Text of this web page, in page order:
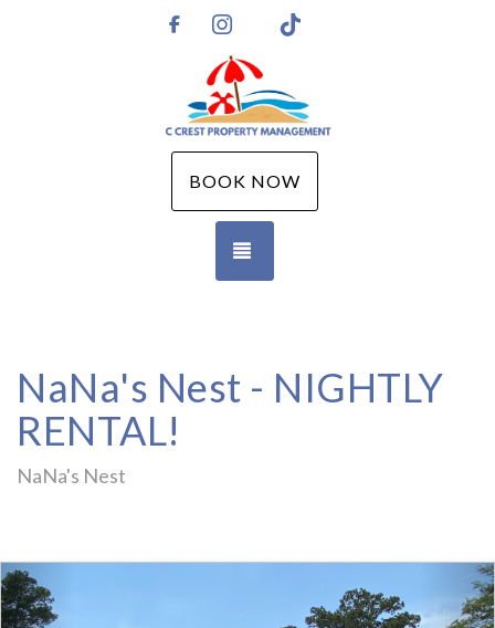
https://www.facebook.com/CCPMGMT
Instagram
BOOK NOW
NaNa's Nest - NIGHTLY
RENTAL!
NaNa's Nest
Previous